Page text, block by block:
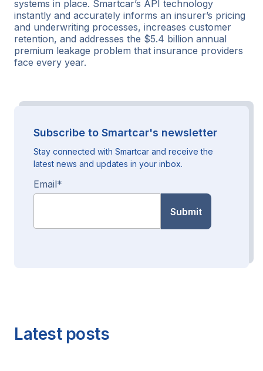
systems in place. Smartcar’s API technology
instantly and accurately informs an insurer’s pricing
and underwriting processes, increases customer
retention, and addresses the $5.4 billion annual
premium leakage problem that insurance providers
face every year.
Subscribe to Smartcar's newsletter
Stay connected with Smartcar and receive the
latest news and updates in your inbox.
Email*
Latest posts